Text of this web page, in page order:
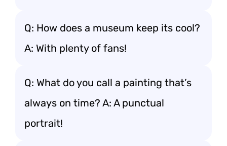
Q: How does a museum keep its cool?
A: With plenty of fans!
Q: What do you call a painting that’s
always on time? A: A punctual
portrait!